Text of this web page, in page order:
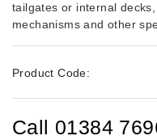
tailgates or internal
mechanisms and other
Product Code:
Call 01384